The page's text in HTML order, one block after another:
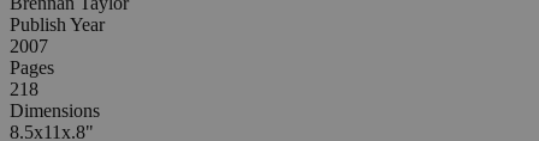
Publish Year
2007
Pages
218
Dimensions
8.5x11x.8"